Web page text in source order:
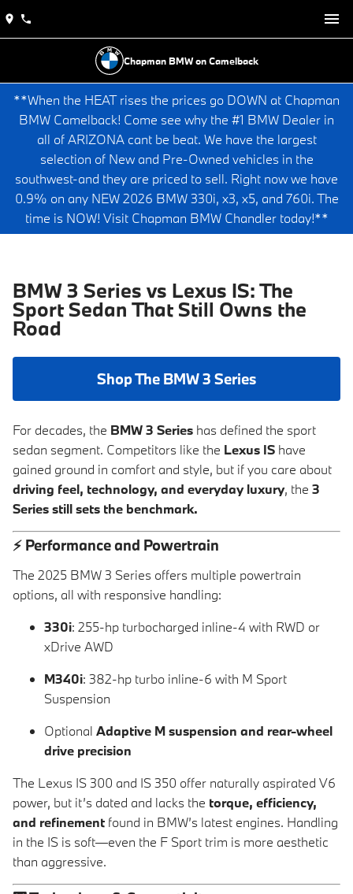
Chapman BMW on Camelback
**When the HEAT rises the prices go DOWN at Chapman
BMW Camelback! Come see why the #1 BMW Dealer in
all of ARIZONA cant be beat. We have the largest
selection of New and Pre-Owned vehicles in the
southwest-and they are priced to sell. Right now we have
0.9% on any NEW 2026 BMW 330i, x3, x5, and 760i. The
time is NOW! Visit Chapman BMW Chandler today!**
BMW 3 Series vs Lexus IS: The
Sport Sedan That Still Owns the
Road
Shop The BMW 3 Series
For decades, the BMW 3 Series has defined the sport
sedan segment. Competitors like the Lexus IS have
gained ground in comfort and style, but if you care about
driving feel, technology, and everyday luxury, the 3
Series still sets the benchmark.
⚡ Performance and Powertrain
The 2025 BMW 3 Series offers multiple powertrain
options, all with responsive handling:
330i: 255-hp turbocharged inline-4 with RWD or
xDrive AWD
M340i: 382-hp turbo inline-6 with M Sport
Suspension
Optional Adaptive M suspension and rear-wheel
drive precision
The Lexus IS 300 and IS 350 offer naturally aspirated V6
power, but it’s dated and lacks the torque, efficiency,
and refinement found in BMW’s latest engines. Handling
in the IS is soft—even the F Sport trim is more aesthetic
than aggressive.